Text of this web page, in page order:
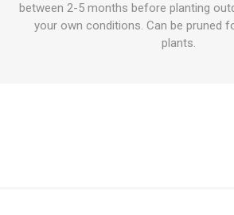
between 2-5 months before planting
your own conditions. Can be pruned
plants.